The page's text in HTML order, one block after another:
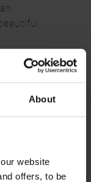
About
website
offers, to be